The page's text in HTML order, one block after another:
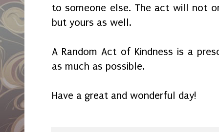
to someone else. The act will not
but yours as well.
A Random Act of Kindness is a
as much as possible.
Have a great and wonderful day!